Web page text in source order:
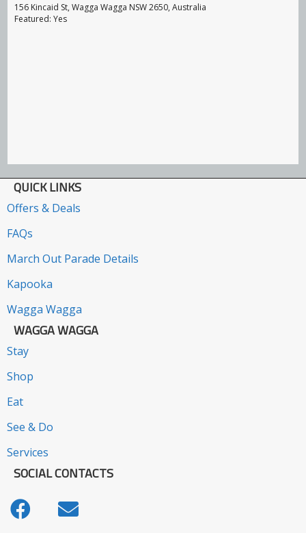
156 Kincaid St, Wagga Wagga NSW 2650, Australia
Featured: Yes
QUICK LINKS
Offers & Deals
FAQs
March Out Parade Details
Kapooka
Wagga Wagga
WAGGA WAGGA
Stay
Shop
Eat
See & Do
Services
SOCIAL CONTACTS